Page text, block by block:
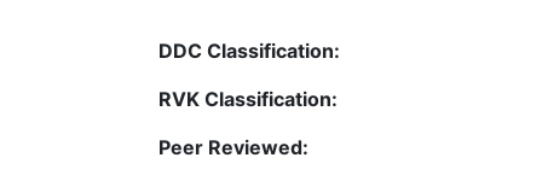
DDC Classification:
RVK Classification:
Peer Reviewed: